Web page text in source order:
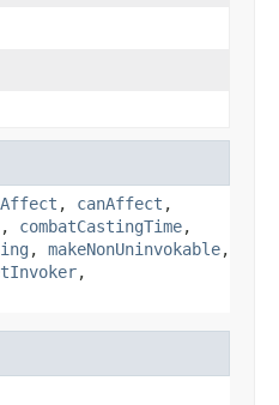
, canAffect ,
, combatCastingTime,
, makeNonUninvokable,
,